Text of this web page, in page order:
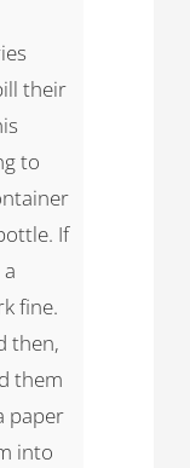
their
to
If
fine.
then,
them
paper
into